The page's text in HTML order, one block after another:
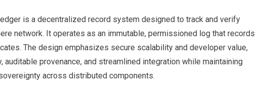
is a decentralized record system designed to track and verify
network. It operates as an immutable, permissioned log that records
The design emphasizes secure scalability and developer value,
auditable provenance, and streamlined integration while maintaining
across distributed components.